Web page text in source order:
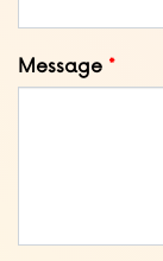
Message